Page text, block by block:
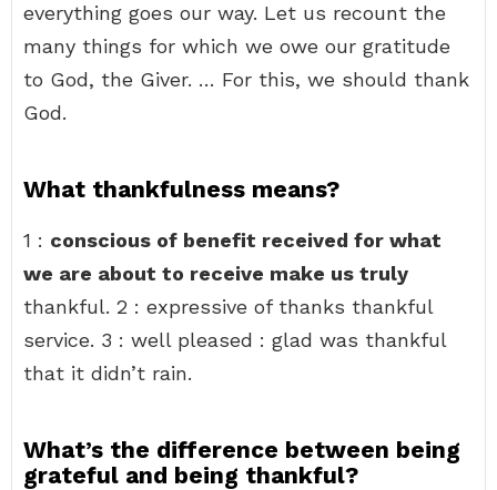
everything goes our way. Let us recount the
many things for which we owe our gratitude
to God, the Giver. … For this, we should thank
God.
What thankfulness means?
1 : conscious of benefit received for what
we are about to receive make us truly
thankful. 2 : expressive of thanks thankful
service. 3 : well pleased : glad was thankful
that it didn’t rain.
What’s the difference between being
grateful and being thankful?